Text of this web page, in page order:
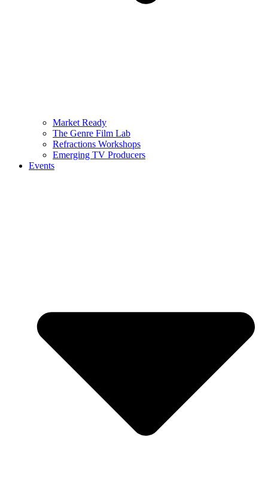
Market Ready
The Genre Film Lab
Refractions Workshops
Emerging TV Producers
Events